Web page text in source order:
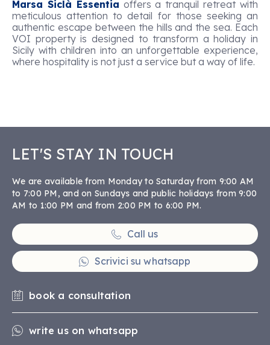
Marsa Siclà Essentia offers a tranquil retreat with
meticulous attention to detail for those seeking an
authentic escape between the hills and the sea. Each
VOI property is designed to transform a holiday in
Sicily with children into an unforgettable experience,
where hospitality is not just a service but a way of life.
LET'S STAY IN TOUCH
We are available from Monday to Saturday from 9:00 AM
to 7:00 PM, and on Sundays and public holidays from 9:00
AM to 1:00 PM and from 2:00 PM to 6:00 PM.
Call us
Scrivici su whatsapp
book a consultation
write us on whatsapp